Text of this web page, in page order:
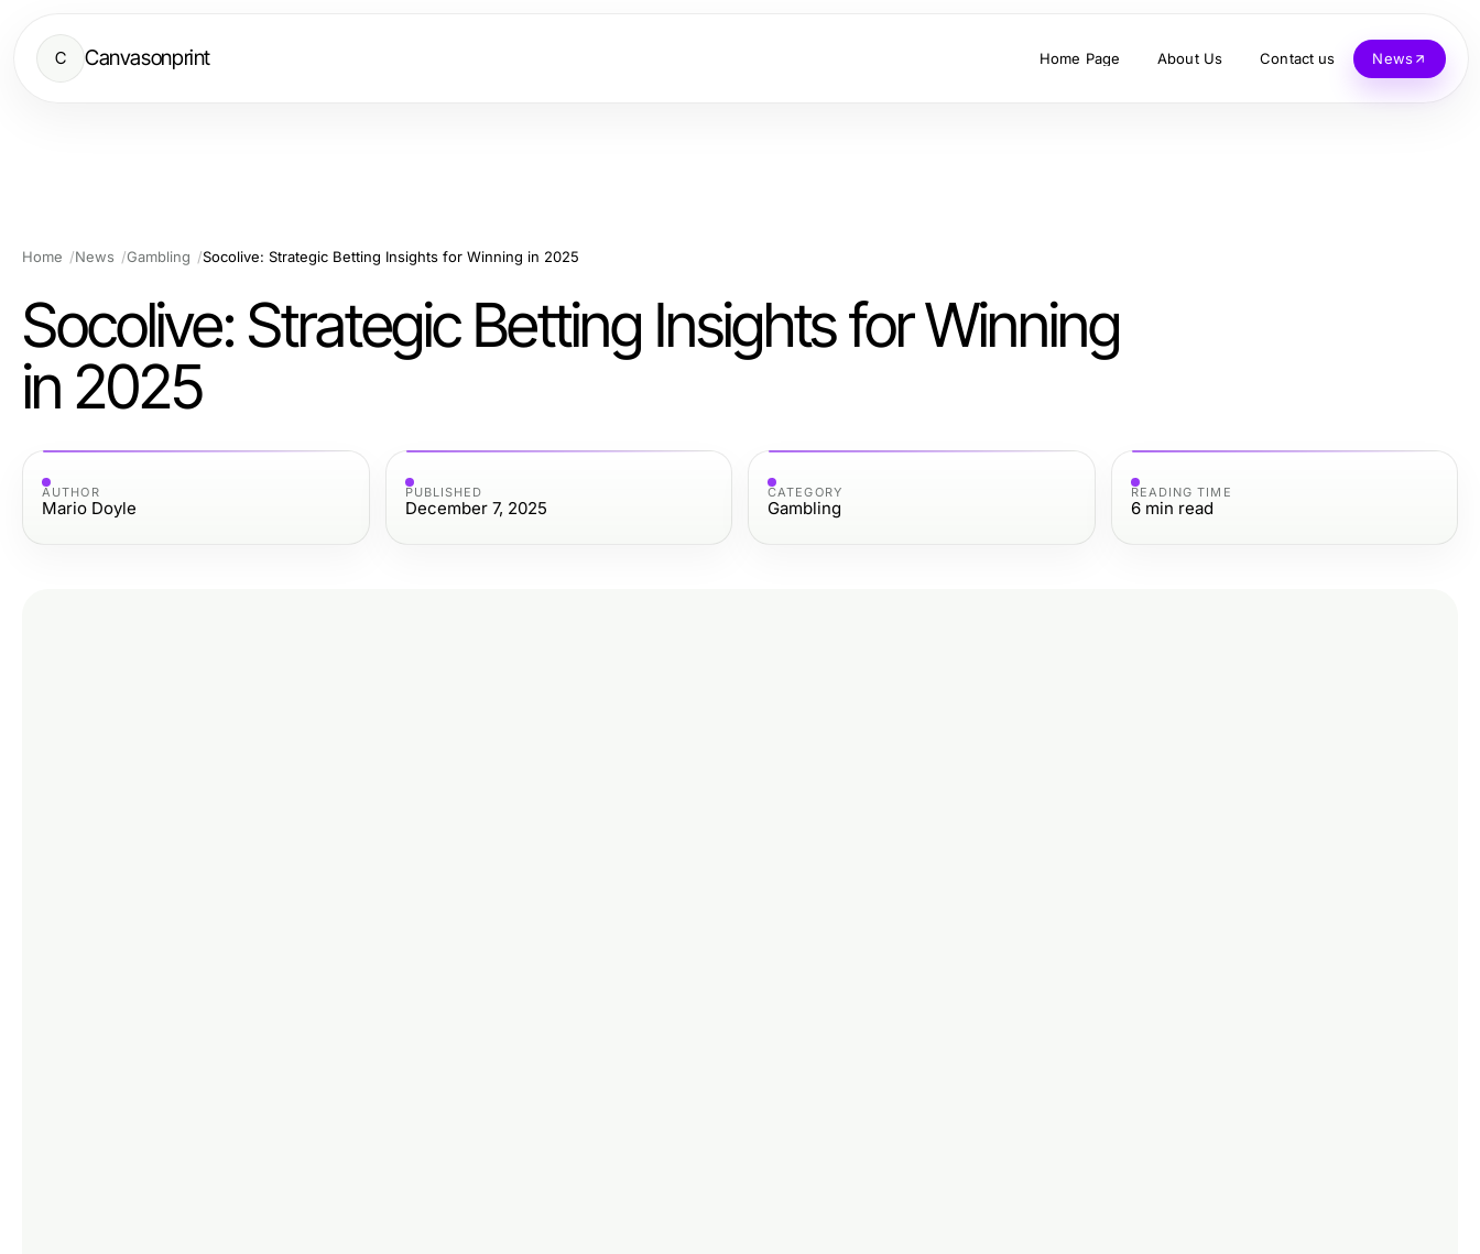
C Canvasonprint Home Page About Us Contact us News
Home News Gambling Socolive: Strategic Betting Insights for Winning in 2025
Socolive: Strategic Betting Insights for Winning
in 2025
AUTHOR
Mario Doyle
PUBLISHED
December 7, 2025
CATEGORY
Gambling
READING TIME
6 min read